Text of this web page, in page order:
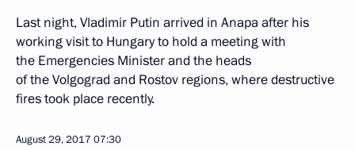
Last night, Vladimir Putin arrived in Anapa after his
working visit to Hungary to hold a meeting with
the Emergencies Minister and the heads
of the Volgograd and Rostov regions, where destructive
fires took place recently.
August 29, 2017 07:30